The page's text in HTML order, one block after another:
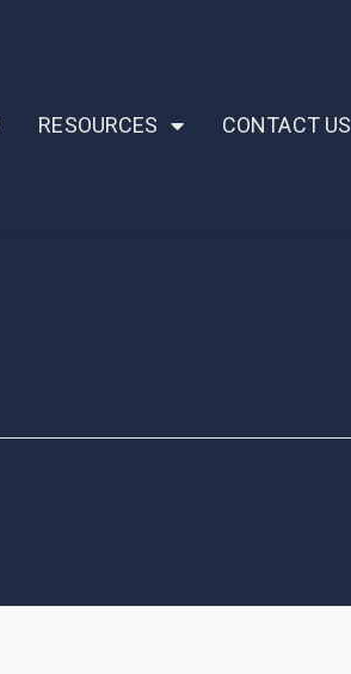
RESOURCES CONTACT US